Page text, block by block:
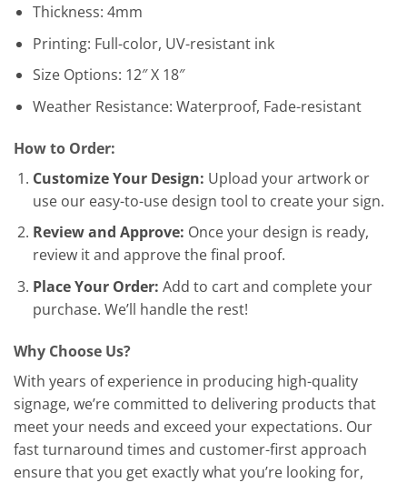
Thickness: 4mm
Printing: Full-color, UV-resistant ink
Size Options: 12″ X 18″
Weather Resistance: Waterproof, Fade-resistant
How to Order:
Customize Your Design: Upload your artwork or
use our easy-to-use design tool to create your sign.
Review and Approve: Once your design is ready,
review it and approve the final proof.
Place Your Order: Add to cart and complete your
purchase. We’ll handle the rest!
Why Choose Us?
With years of experience in producing high-quality
signage, we’re committed to delivering products that
meet your needs and exceed your expectations. Our
fast turnaround times and customer-first approach
ensure that you get exactly what you’re looking for,